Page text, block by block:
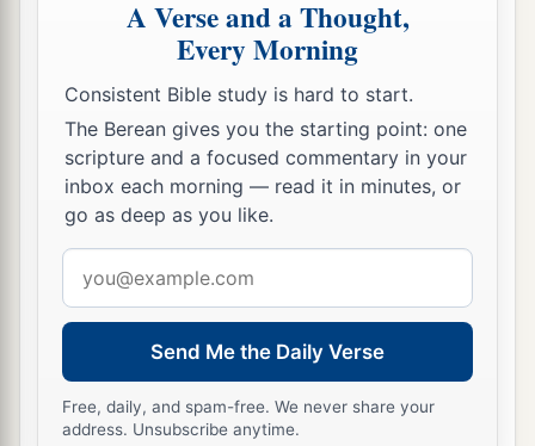
A Verse and a Thought,
Every Morning
Consistent Bible study is hard to start.
The Berean gives you the starting point: one
scripture and a focused commentary in your
inbox each morning — read it in minutes, or
go as deep as you like.
address
Send Me the Daily Verse
Free, daily, and spam-free. We never share your
address. Unsubscribe anytime.